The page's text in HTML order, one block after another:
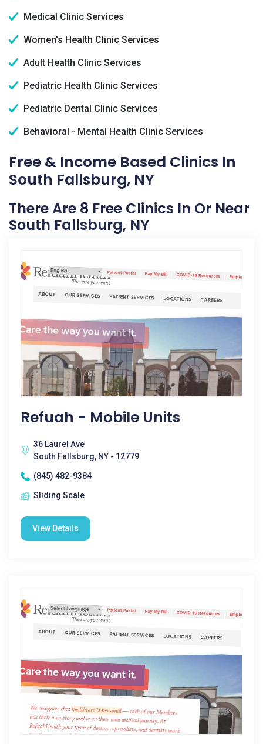
Medical Clinic Services
Women's Health Clinic Services
Adult Health Clinic Services
Pediatric Health Clinic Services
Pediatric Dental Clinic Services
Behavioral - Mental Health Clinic Services
Free & Income Based Clinics In
South Fallsburg, NY
There Are 8 Free Clinics In Or Near
South Fallsburg, NY
Refuah - Mobile Units
36 Laurel Ave
South Fallsburg, NY - 12779
(845) 482-9384
Sliding Scale
View Details